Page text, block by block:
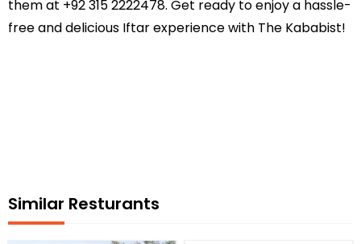
them at +92 315 2222478. Get ready to enjoy a hassle-
free and delicious Iftar experience with The Kababist!
Similar Resturants